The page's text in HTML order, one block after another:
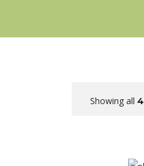
Showing all 4